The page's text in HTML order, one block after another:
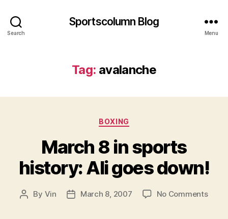
Search
Sportscolumn Blog
Menu
Tag: avalanche
Categories
BOXING
March 8 in sports
history: Ali goes down!
Post
By Vin
PostMarch 8, 2007 No Commentson